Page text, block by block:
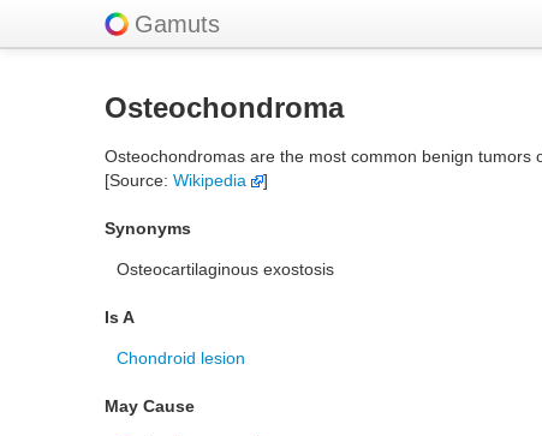
Gamuts
Osteochondroma
Osteochondromas are the most common benign
[Source: Wikipedia ]
Synonyms
Osteocartilaginous exostosis
Is A
Chondroid lesion
May Cause